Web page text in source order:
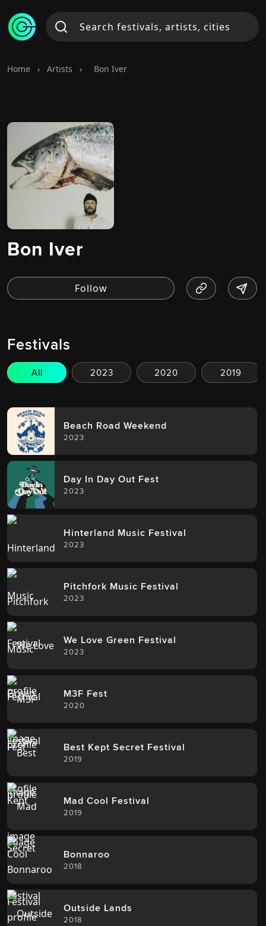
Home › Artists › Bon Iver
Bon Iver
Festivals
All 2023 2020 2019
Beach Road Weekend
2023
Day In Day Out Fest
2023
Hinterland Music Festival
2023
Pitchfork Music Festival
2023
We Love Green Festival
2023
M3F Fest
2020
Best Kept Secret Festival
2019
Mad Cool Festival
2019
Bonnaroo
2018
Outside Lands
2018